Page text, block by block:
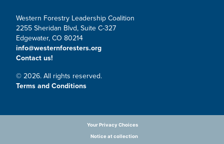
Western Forestry Leadership Coalition
2255 Sheridan Blvd, Suite C-327
Edgewater, CO 80214
info@westernforesters.org
Contact us!
© 2026. All rights reserved.
Terms and Conditions
Notice at collection
Your Privacy Choices